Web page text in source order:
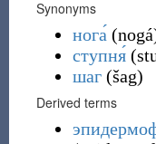
Synonyms
нога́ (nogá
ступня́ (
шаг (šag)
Derived terms